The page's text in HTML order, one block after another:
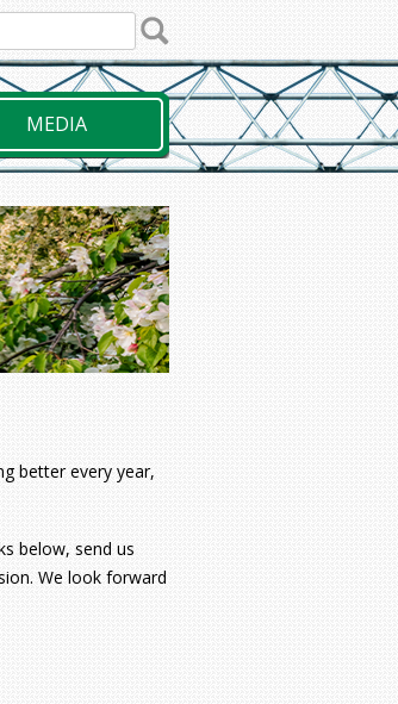
MEDIA
better every year,
below, send us
We look forward